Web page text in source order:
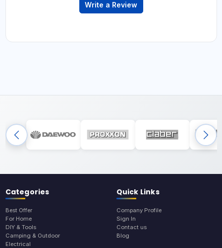
Write a Review
Categories
Best Offer
For Home
DIY & Tools
Camping & Outdoor
Electrical
Quick Links
Company Profile
Sign In
Contact us
Blog